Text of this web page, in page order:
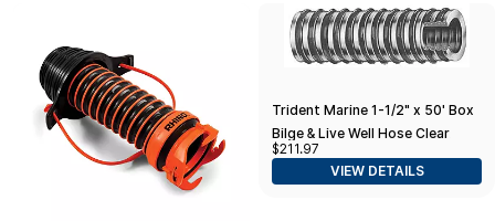
Trident Marine 1-1/2" x 50' Box
Bilge & Live Well Hose Clear
w/Black Helix
$211.97
VIEW DETAILS